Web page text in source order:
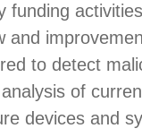
funding
and
to detect
of
devices and